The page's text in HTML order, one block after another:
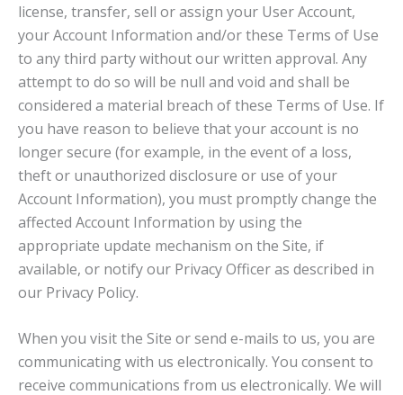
license, transfer, sell or assign your User Account,
your Account Information and/or these Terms of Use
to any third party without our written approval. Any
attempt to do so will be null and void and shall be
considered a material breach of these Terms of Use. If
you have reason to believe that your account is no
longer secure (for example, in the event of a loss,
theft or unauthorized disclosure or use of your
Account Information), you must promptly change the
affected Account Information by using the
appropriate update mechanism on the Site, if
available, or notify our Privacy Officer as described in
our Privacy Policy.
When you visit the Site or send e-mails to us, you are
communicating with us electronically. You consent to
receive communications from us electronically. We will